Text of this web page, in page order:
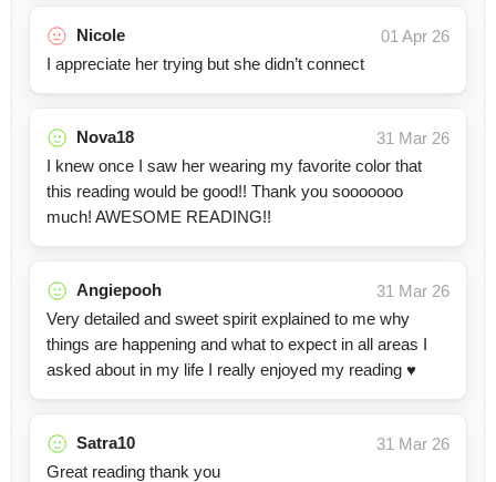
Nicole
01 Apr 26
I appreciate her trying but she didn’t connect
Nova18
31 Mar 26
I knew once I saw her wearing my favorite color that
this reading would be good!! Thank you sooooooo
much! AWESOME READING!!
Angiepooh
31 Mar 26
Very detailed and sweet spirit explained to me why
things are happening and what to expect in all areas I
asked about in my life I really enjoyed my reading ♥️
Satra10
31 Mar 26
Great reading thank you